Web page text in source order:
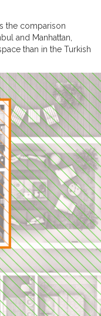
the comparison
and Manhattan,
than in the Turkish